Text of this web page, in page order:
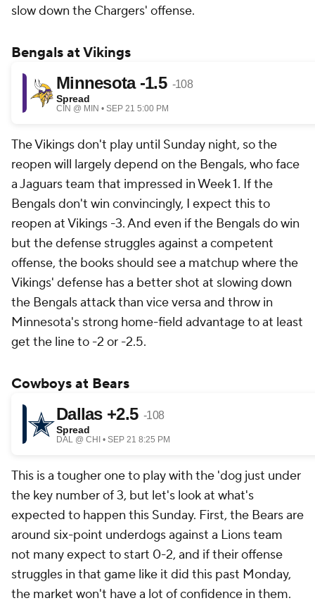
slow down the Chargers' offense.
Bengals at Vikings
The Vikings don't play until Sunday night, so the
reopen will largely depend on the Bengals, who face
a Jaguars team that impressed in Week 1. If the
Bengals don't win convincingly, I expect this to
reopen at Vikings -3. And even if the Bengals do win
but the defense struggles against a competent
offense, the books should see a matchup where the
Vikings' defense has a better shot at slowing down
the Bengals attack than vice versa and throw in
Minnesota's strong home-field advantage to at least
get the line to -2 or -2.5.
Cowboys at Bears
This is a tougher one to play with the 'dog just under
the key number of 3, but let's look at what's
expected to happen this Sunday. First, the Bears are
around six-point underdogs against a Lions team
not many expect to start 0-2, and if their offense
struggles in that game like it did this past Monday,
the market won't have a lot of confidence in them.